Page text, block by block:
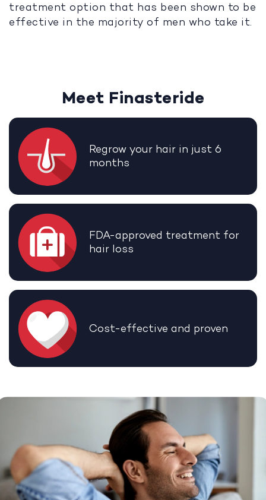
treatment option that has been shown to be
effective in the majority of men who take it.
Meet Finasteride
Regrow your hair in just 6
months
FDA-approved treatment for
hair loss
Cost-effective and proven